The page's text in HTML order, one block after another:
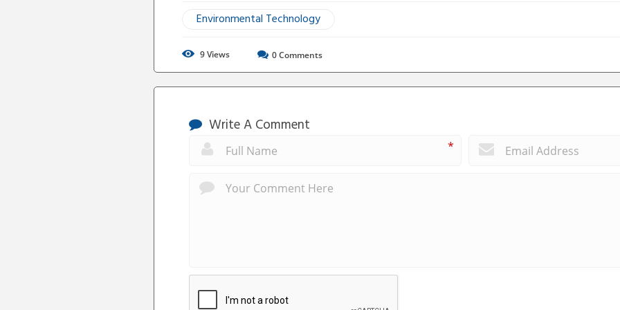
Environmental Technology
9Views 0Comments
Write A Comment
*